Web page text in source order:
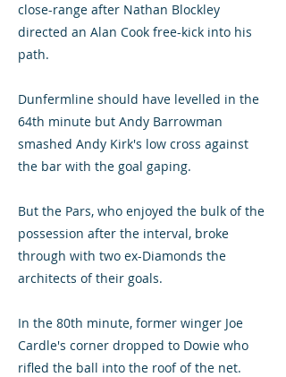
close-range after Nathan Blockley
directed an Alan Cook free-kick into his
path.
Dunfermline should have levelled in the
64th minute but Andy Barrowman
smashed Andy Kirk's low cross against
the bar with the goal gaping.
But the Pars, who enjoyed the bulk of the
possession after the interval, broke
through with two ex-Diamonds the
architects of their goals.
In the 80th minute, former winger Joe
Cardle's corner dropped to Dowie who
rifled the ball into the roof of the net.